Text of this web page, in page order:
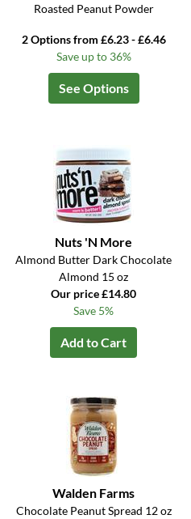
Roasted Peanut Powder
2 Options from £6.23 - £6.46
Save up to 36%
See Options
Nuts 'N More
Almond Butter Dark Chocolate
Almond 15 oz
Our price £14.80
Save 5%
Add to Cart
Walden Farms
Chocolate Peanut Spread 12 oz